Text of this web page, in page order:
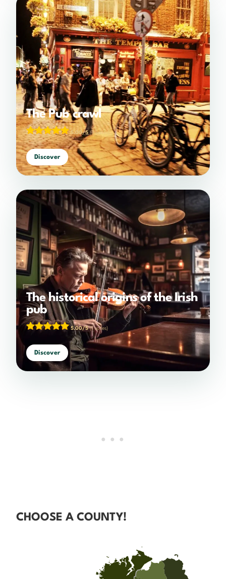
The Pub crawl
5.00/5(3 votes)
Discover
The historical origins of the Irish
pub
5.00/5(1 votes)
Discover
CHOOSE A COUNTY!